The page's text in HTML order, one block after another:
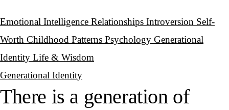
Emotional Intelligence Relationships Introversion Self-
Worth Childhood Patterns Psychology Generational
Identity Life & Wisdom
Generational Identity
There is a generation of